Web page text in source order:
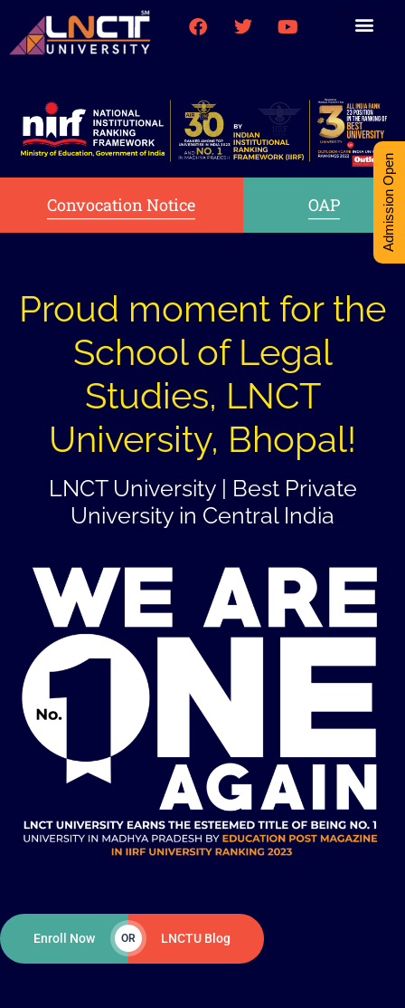
Convocation Notice OAP
Proud moment for the
School of Legal
Studies, LNCT
University, Bhopal!
LNCT University | Best Private
University in Central India
Enroll Now OR LNCTU Blog
Admission Open